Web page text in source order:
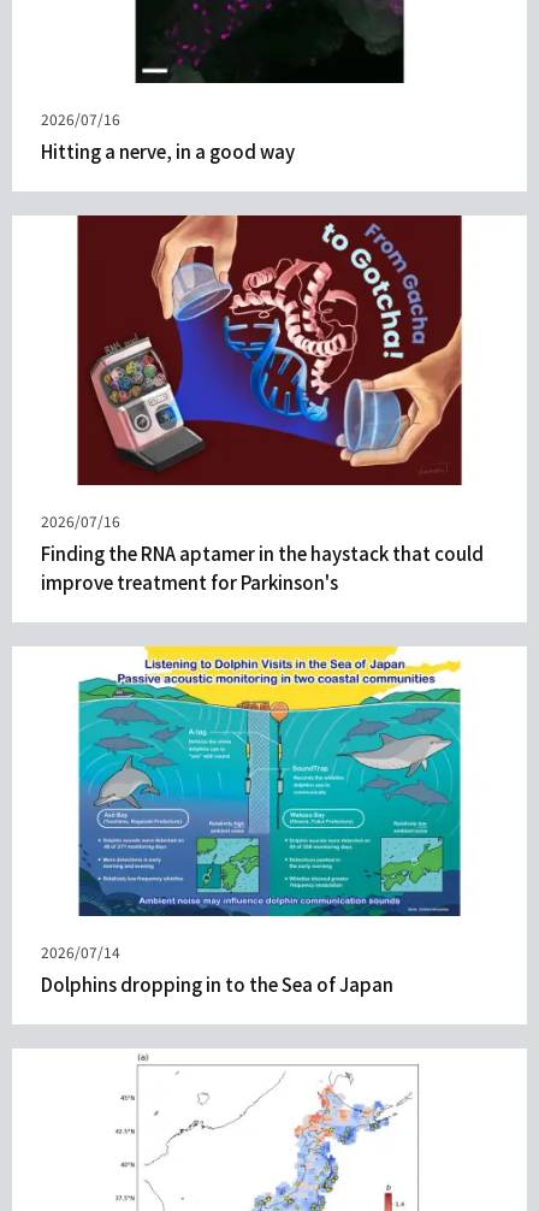
Published
on
2026/07/16
Hitting a nerve, in a good way
Published
on
2026/07/16
Finding the RNA aptamer in the haystack that could
improve treatment for Parkinson's
Published
on
2026/07/14
Dolphins dropping in to the Sea of Japan